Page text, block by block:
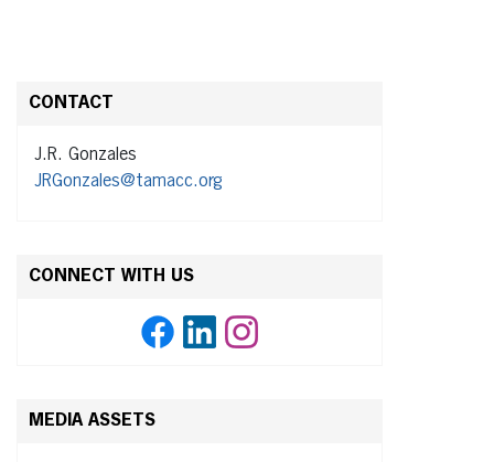
CONTACT
J.R. Gonzales
JRGonzales@tamacc.org
CONNECT WITH US
MEDIA ASSETS